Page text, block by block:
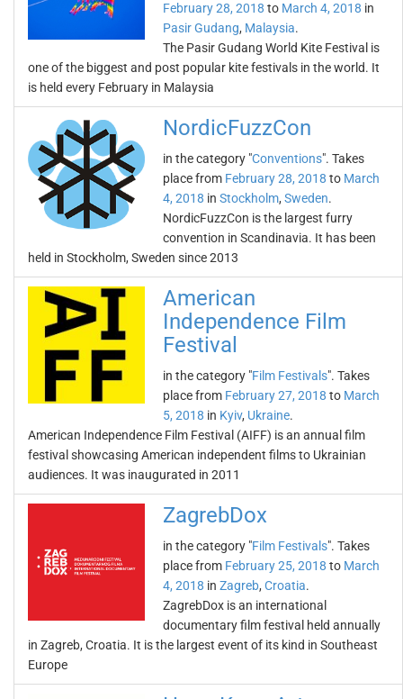
February 28, 2018 to March 4, 2018 in
Pasir Gudang, Malaysia.
The Pasir Gudang World Kite Festival is
one of the biggest and post popular kite festivals in the world. It
is held every February in Malaysia
NordicFuzzCon
in the category "Conventions". Takes
place from February 28, 2018 to March
4, 2018 in Stockholm, Sweden.
NordicFuzzCon is the largest furry
convention in Scandinavia. It has been
held in Stockholm, Sweden since 2013
American
Independence Film
Festival
in the category "Film Festivals". Takes
place from February 27, 2018 to March
5, 2018 in Kyiv, Ukraine.
American Independence Film Festival (AIFF) is an annual film
festival showcasing American independent films to Ukrainian
audiences. It was inaugurated in 2011
ZagrebDox
in the category "Film Festivals". Takes
place from February 25, 2018 to March
4, 2018 in Zagreb, Croatia.
ZagrebDox is an international
documentary film festival held annually
in Zagreb, Croatia. It is the largest event of its kind in Southeast
Europe